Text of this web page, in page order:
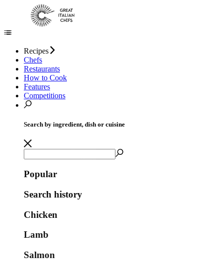
Recipes
Chefs
Restaurants
How to Cook
Features
Competitions
Search by ingredient, dish or cuisine
Popular
Search history
Chicken
Lamb
Salmon